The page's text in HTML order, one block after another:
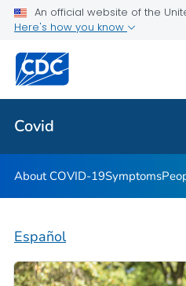
An official website of the
Here's how you know
Covid
Public Health
Covid
About COVID-19Symptoms
Español